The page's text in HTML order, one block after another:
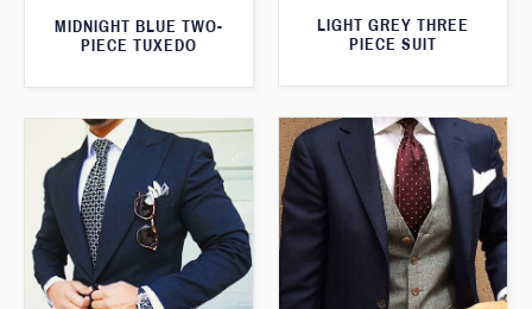
LIGHT GREY THREE
PIECE SUIT
MIDNIGHT BLUE TWO-
PIECE TUXEDO